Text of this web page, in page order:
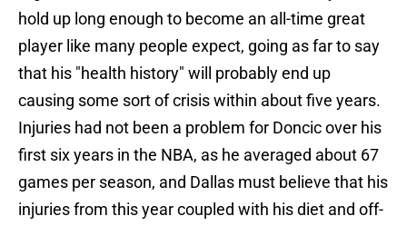
hold up long enough to become an all-time great
player like many people expect, going as far to say
that his "health history" will probably end up
causing some sort of crisis within about five years.
Injuries had not been a problem for Doncic over his
first six years in the NBA, as he averaged about 67
games per season, and Dallas must believe that his
injuries from this year coupled with his diet and off-